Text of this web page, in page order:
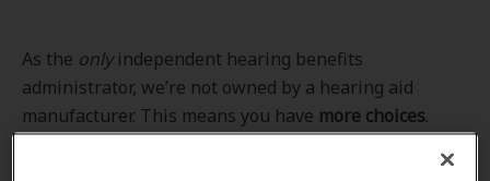
As the only independent hearing benefits
administrator, we’re not owned by a hearing aid
manufacturer. This means you have more choices.